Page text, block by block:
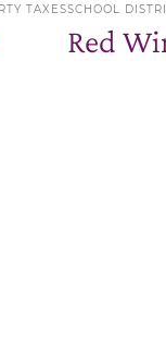
TAXESSCHOOL
Red